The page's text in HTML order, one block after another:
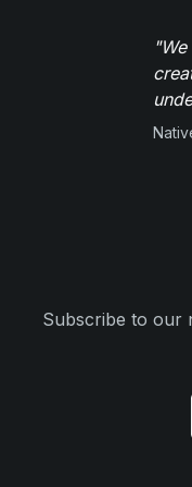
Subscribe to our